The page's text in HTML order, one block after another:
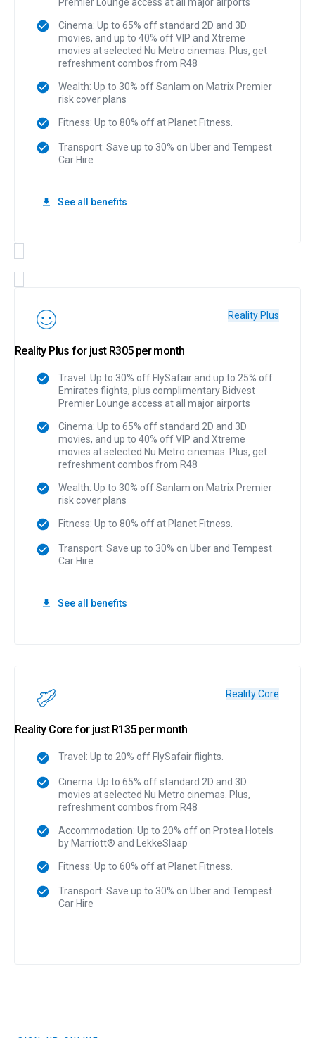
Cinema: Up to 65% off standard 2D and 3D
movies, and up to 40% off VIP and Xtreme
movies at selected Nu Metro cinemas. Plus, get
refreshment combos from R48
Wealth: Up to 30% off Sanlam on Matrix Premier
risk cover plans
Fitness: Up to 80% off at Planet Fitness.
Transport: Save up to 30% on Uber and Tempest
Car Hire
See all benefits
Reality Plus
Reality Plus for just R305 per month
Travel: Up to 30% off FlySafair and up to 25% off
Emirates flights, plus complimentary Bidvest
Premier Lounge access at all major airports
Cinema: Up to 65% off standard 2D and 3D
movies, and up to 40% off VIP and Xtreme
movies at selected Nu Metro cinemas. Plus, get
refreshment combos from R48
Wealth: Up to 30% off Sanlam on Matrix Premier
risk cover plans
Fitness: Up to 80% off at Planet Fitness.
Transport: Save up to 30% on Uber and Tempest
Car Hire
See all benefits
Reality Core
Reality Core for just R135 per month
Travel: Up to 20% off FlySafair flights.
Cinema: Up to 65% off standard 2D and 3D
movies at selected Nu Metro cinemas. Plus,
refreshment combos from R48
Accommodation: Up to 20% off on Protea Hotels
by Marriott® and LekkeSlaap
Fitness: Up to 60% off at Planet Fitness.
Transport: Save up to 30% on Uber and Tempest
Car Hire